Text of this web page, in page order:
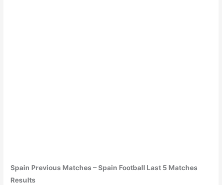
Spain Previous Matches –Spain Football Last 5 Matches
Results